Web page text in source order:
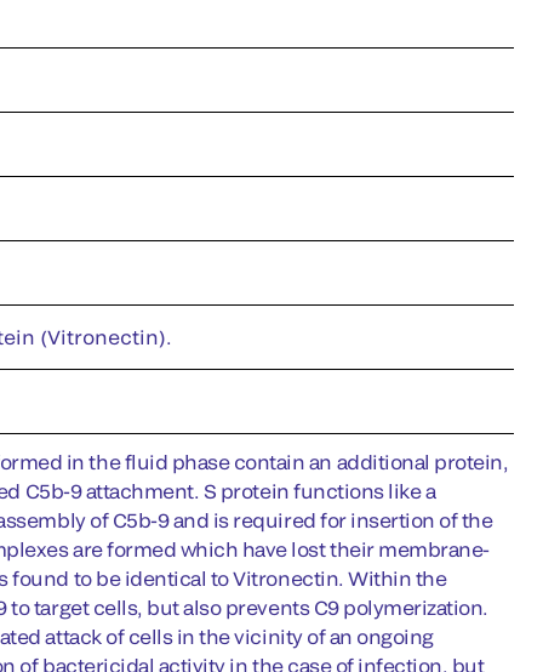
(Vitronectin).
in the fluid phase contain an additional protein,
C5b-9 attachment. S protein functions like a
of C5b-9 and is required for insertion of the
are formed which have lost their membrane-
found to be identical to Vitronectin. Within the
target cells, but also prevents C9 polymerization.
attack of cells in the vicinity of an ongoing
of bactericidal activity in the case of infection, but